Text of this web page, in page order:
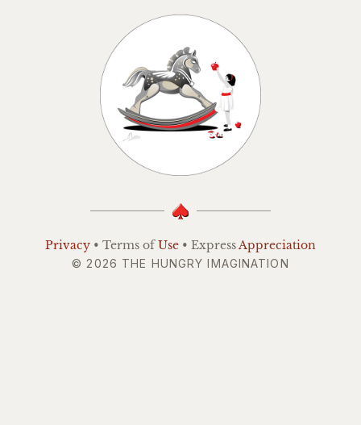
Privacy • Terms ofUse • ExpressAppreciation
© 2026 THE HUNGRY IMAGINATION